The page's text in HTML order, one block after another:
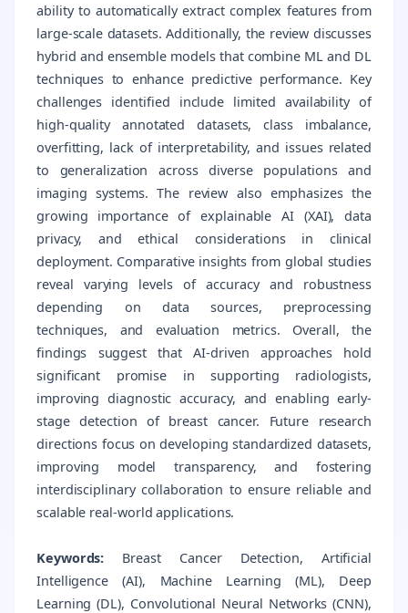
ability to automatically extract complex features from
large-scale datasets. Additionally, the review discusses
hybrid and ensemble models that combine ML and DL
techniques to enhance predictive performance. Key
challenges identified include limited availability of
high-quality annotated datasets, class imbalance,
overfitting, lack of interpretability, and issues related
to generalization across diverse populations and
imaging systems. The review also emphasizes the
growing importance of explainable AI (XAI), data
privacy, and ethical considerations in clinical
deployment. Comparative insights from global studies
reveal varying levels of accuracy and robustness
depending on data sources, preprocessing
techniques, and evaluation metrics. Overall, the
findings suggest that AI-driven approaches hold
significant promise in supporting radiologists,
improving diagnostic accuracy, and enabling early-
stage detection of breast cancer. Future research
directions focus on developing standardized datasets,
improving model transparency, and fostering
interdisciplinary collaboration to ensure reliable and
scalable real-world applications.
Keywords: Breast Cancer Detection, Artificial
Intelligence (AI), Machine Learning (ML), Deep
Learning (DL), Convolutional Neural Networks (CNN),